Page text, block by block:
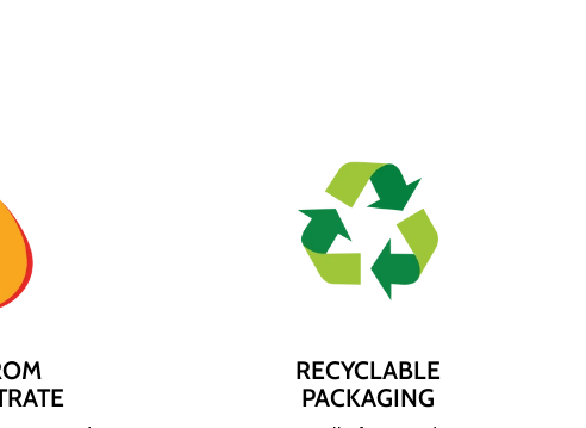
RECYCLABLE
PACKAGING